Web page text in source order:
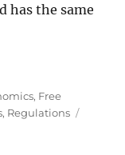
has the same
, Free
, Regulations